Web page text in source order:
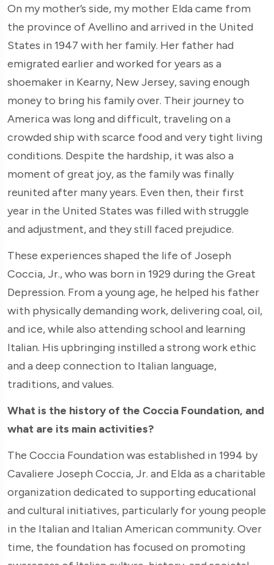
On my mother’s side, my mother Elda came from
the province of Avellino and arrived in the United
States in 1947 with her family. Her father had
emigrated earlier and worked for years as a
shoemaker in Kearny, New Jersey, saving enough
money to bring his family over. Their journey to
America was long and difficult, traveling on a
crowded ship with scarce food and very tight living
conditions. Despite the hardship, it was also a
moment of great joy, as the family was finally
reunited after many years. Even then, their first
year in the United States was filled with struggle
and adjustment, and they still faced prejudice.
These experiences shaped the life of Joseph
Coccia, Jr., who was born in 1929 during the Great
Depression. From a young age, he helped his father
with physically demanding work, delivering coal, oil,
and ice, while also attending school and learning
Italian. His upbringing instilled a strong work ethic
and a deep connection to Italian language,
traditions, and values.
What is the history of the Coccia Foundation, and
what are its main activities?
The Coccia Foundation was established in 1994 by
Cavaliere Joseph Coccia, Jr. and Elda as a charitable
organization dedicated to supporting educational
and cultural initiatives, particularly for young people
in the Italian and Italian American community. Over
time, the foundation has focused on promoting